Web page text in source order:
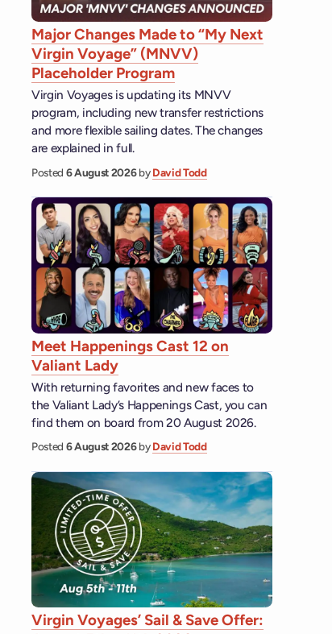
Major Changes Made to “My Next
Virgin Voyage” (MNVV)
Placeholder Program
Virgin Voyages is updating its MNVV
program, including new transfer restrictions
and more flexible sailing dates. The changes
are explained in full.
Posted 6 August 2026byDavid Todd
Meet Happenings Cast 12 on
Valiant Lady
With returning favorites and new faces to
the Valiant Lady’s Happenings Cast, you can
find them on board from 20 August 2026.
Posted 6 August 2026byDavid Todd
Virgin Voyages’ Sail & Save Offer: